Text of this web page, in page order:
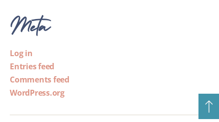
Meta
Log in
Entries feed
Comments feed
WordPress.org